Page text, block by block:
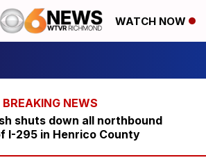
WATCH NOW
shuts down all northbound
I-295 in Henrico County